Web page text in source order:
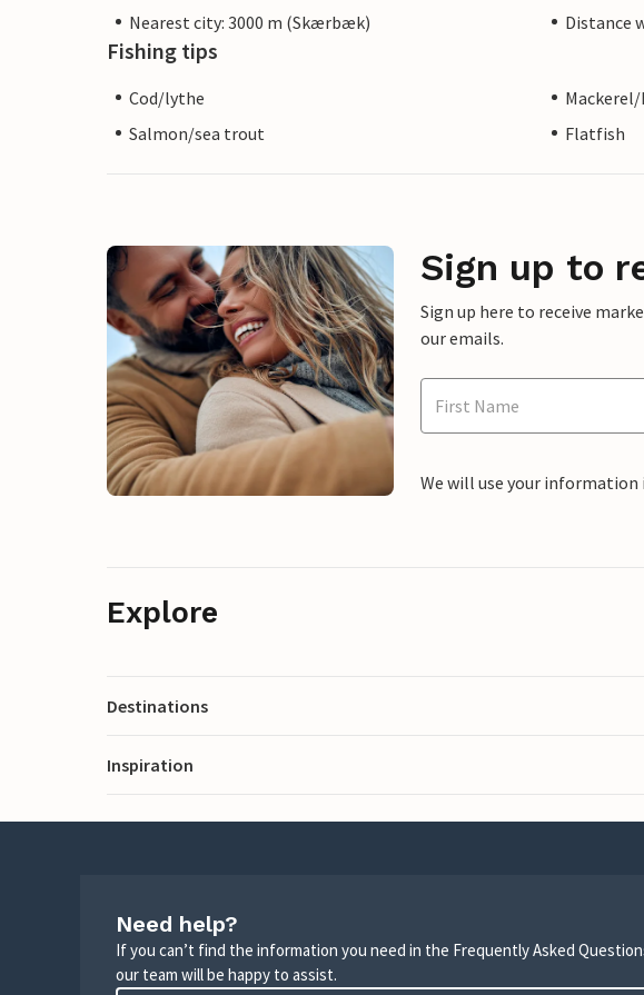
Nearest city: 3000 m (Skærbæk)
Distance
Fishing tips
Cod/lythe
Salmon/sea trout
Flatfish
Sign up to
Sign up here to receive
our emails.
We will use your information
Explore
Destinations
Inspiration
Need help?
If you can’t find the information you need in the Frequently Asked
our team will be happy to assist.